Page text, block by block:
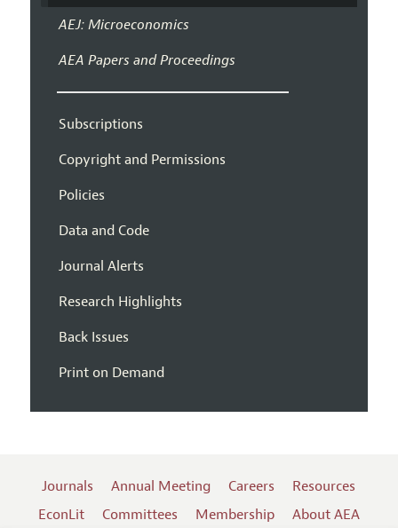
AEJ: Microeconomics
AEA Papers and Proceedings
Subscriptions
Copyright and Permissions
Policies
Data and Code
Journal Alerts
Research Highlights
Back Issues
Print on Demand
Journals Annual Meeting Careers
Resources
EconLit
Committees Membership About AEA